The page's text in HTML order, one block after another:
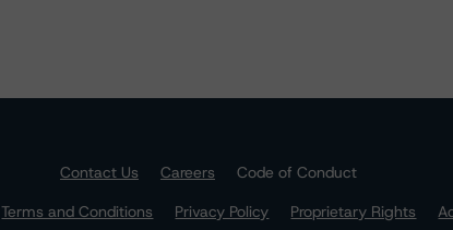
Contact Us Careers
Code of Conduct
Terms and Conditions Privacy Policy Proprietary Rights